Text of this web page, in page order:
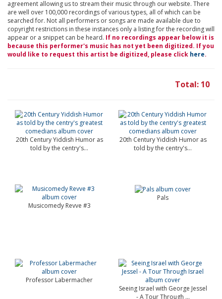
agreement allowing us to stream their music through our website. There
are well over 100,000 recordings of various types, all of which can be
searched for. Not all performers or songs are made available due to
copyright restrictions in these instances only a listing for the recording will
appear or a snippet can be heard. If no recordings appear below it is
because this performer's music has not yet been digitized. If you
would like to request this artist be digitized, please click here.
Total: 10
20th Century Yiddish Humor as
told by the centry's...
20th Century Yiddish Humor as
told by the centry's...
Musicomedy Revve #3
Pals
Professor Labermacher
Seeing Israel with George Jessel
- A Tour Through ...